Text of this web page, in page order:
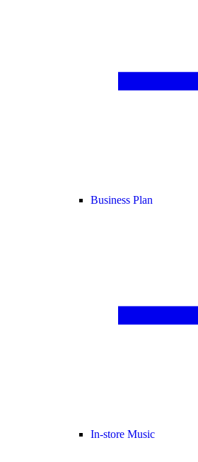
Business Plan
In-store Music